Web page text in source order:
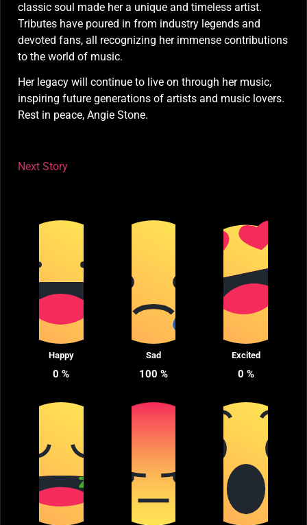
classic soul made her a unique and timeless artist.
Tributes have poured in from industry legends and
devoted fans, all recognizing her immense contributions
to the world of music.
Her legacy will continue to live on through her music,
inspiring future generations of artists and music lovers.
Rest in peace, Angie Stone.
Next Story
Happy
0 %
Sad
100 %
Excited
0 %